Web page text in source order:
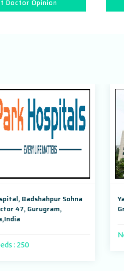
Yatharth Super
Greater Noida